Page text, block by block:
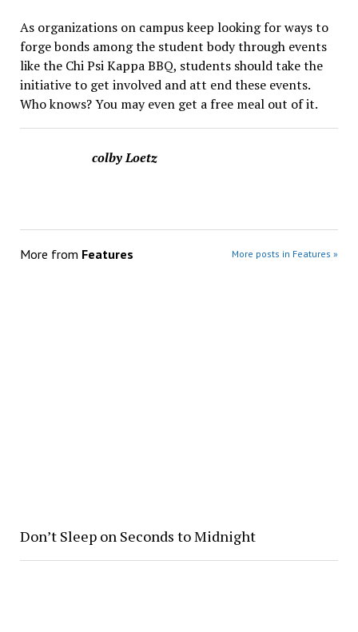
As organizations on campus keep looking for ways to
forge bonds among the student body through events
like the Chi Psi Kappa BBQ, students should take the
initiative to get involved and att end these events.
Who knows? You may even get a free meal out of it.
colby Loetz
More from Features More posts in Features »
Don’t Sleep on Seconds to Midnight